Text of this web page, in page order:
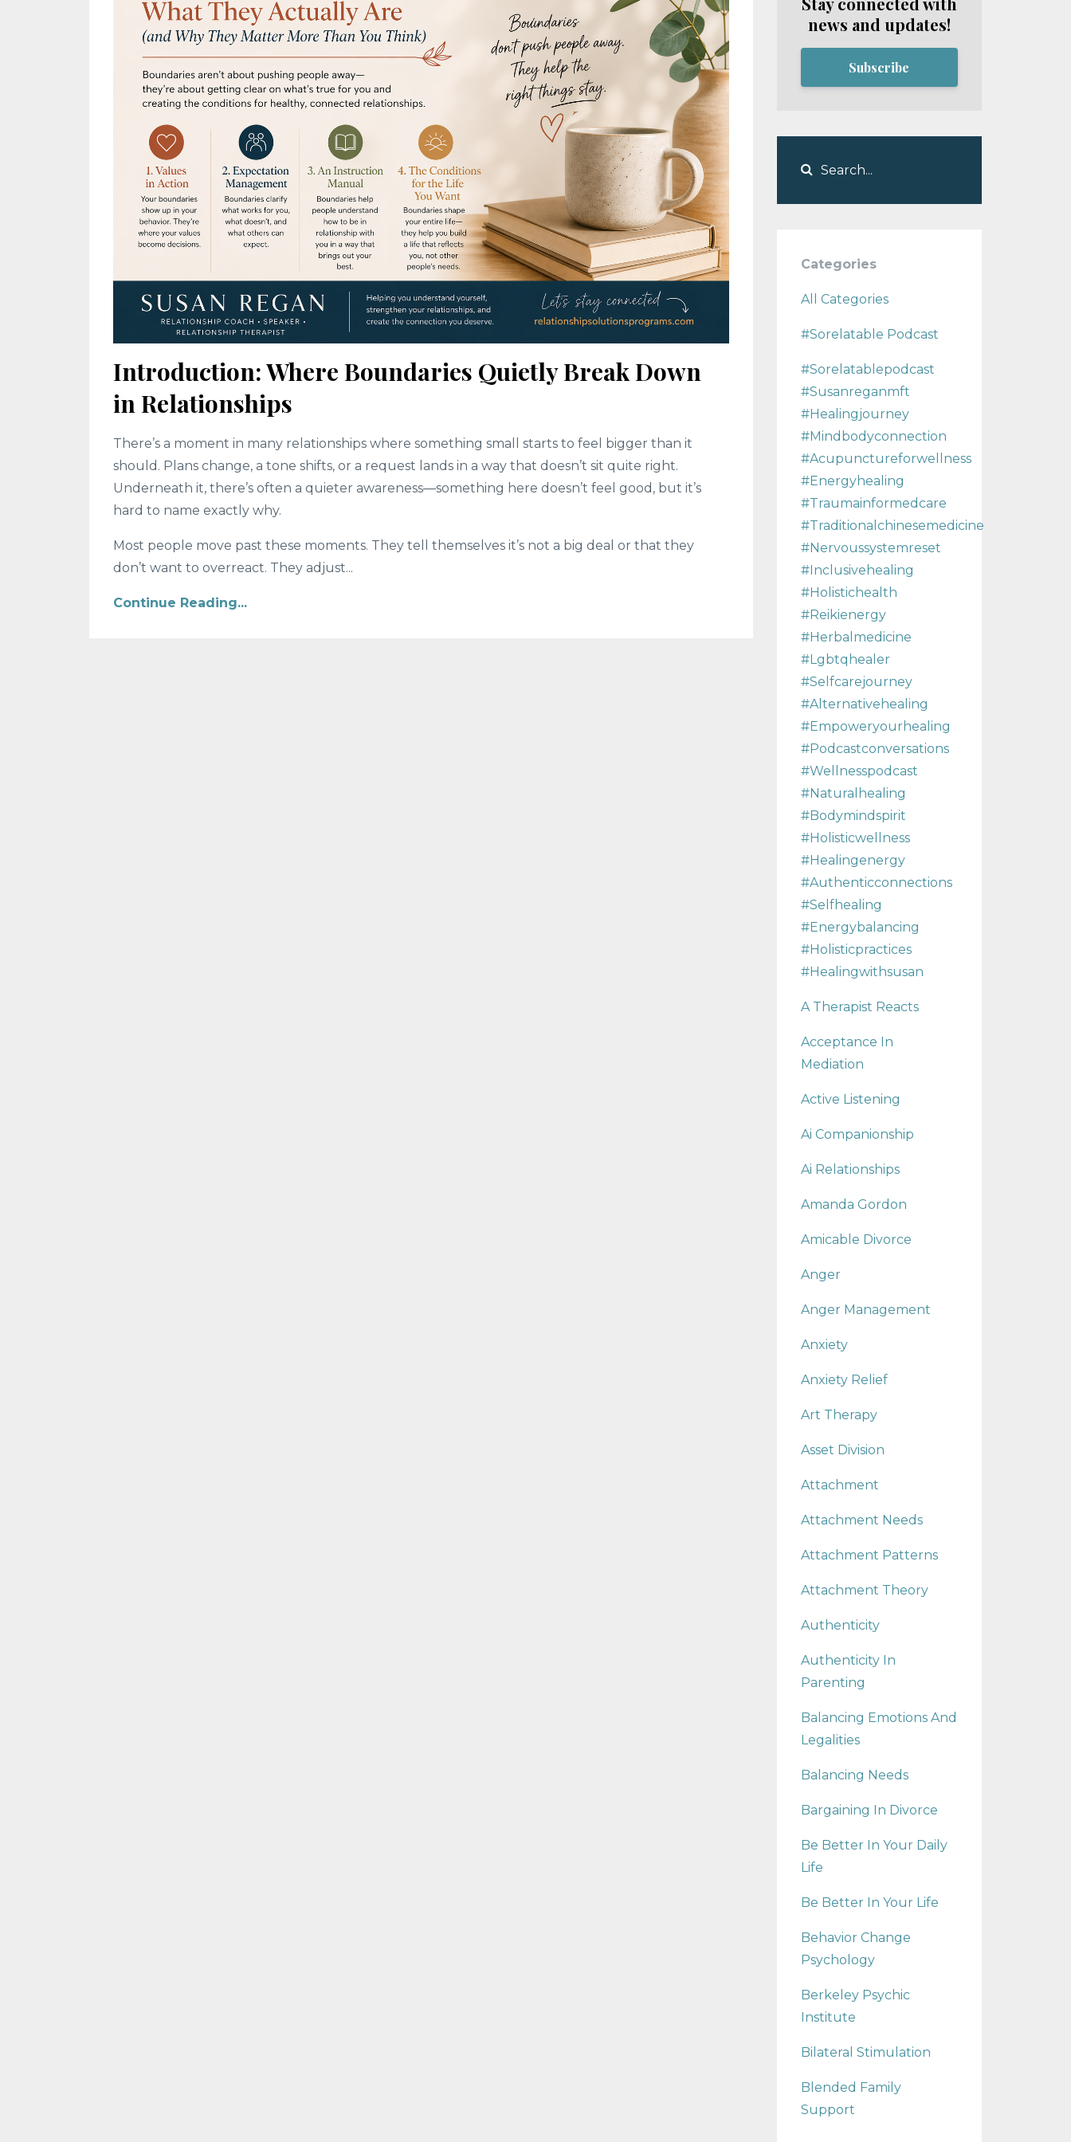
Introduction: Where Boundaries Quietly Break Down
in Relationships
There’s a moment in many relationships where something small starts to feel bigger than it
should. Plans change, a tone shifts, or a request lands in a way that doesn’t sit quite right.
Underneath it, there’s often a quieter awareness—something here doesn’t feel good, but it’s
hard to name exactly why.
Most people move past these moments. They tell themselves it’s not a big deal or that they
don’t want to overreact. They adjust...
Continue Reading...
news and updates!
Subscribe
Categories
All Categories
#sorelatable Podcast
#sorelatablepodcast
#susanreganmft
#healingjourney
#mindbodyconnection
#acupunctureforwellness
#energyhealing
#traumainformedcare
#traditionalchinesemedicine
#nervoussystemreset
#inclusivehealing
#holistichealth
#reikienergy
#herbalmedicine
#lgbtqhealer
#selfcarejourney
#alternativehealing
#empoweryourhealing
#podcastconversations
#wellnesspodcast
#naturalhealing
#bodymindspirit
#holisticwellness
#healingenergy
#authenticconnections
#selfhealing
#energybalancing
#holisticpractices
#healingwithsusan
A Therapist Reacts
Acceptance In
Mediation
Active Listening
Ai Companionship
Ai Relationships
Amanda Gordon
Amicable Divorce
Anger
Anger Management
Anxiety
Anxiety Relief
Art Therapy
Asset Division
Attachment
Attachment Needs
Attachment Patterns
Attachment Theory
Authenticity
Authenticity In
Parenting
Balancing Emotions And
Legalities
Balancing Needs
Bargaining In Divorce
Be Better In Your Daily
Life
Be Better In Your Life
Behavior Change
Psychology
Berkeley Psychic
Institute
Bilateral Stimulation
Blended Family
Support